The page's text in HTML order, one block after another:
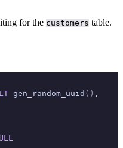
for the customers table.
gen_random_uuid () ,